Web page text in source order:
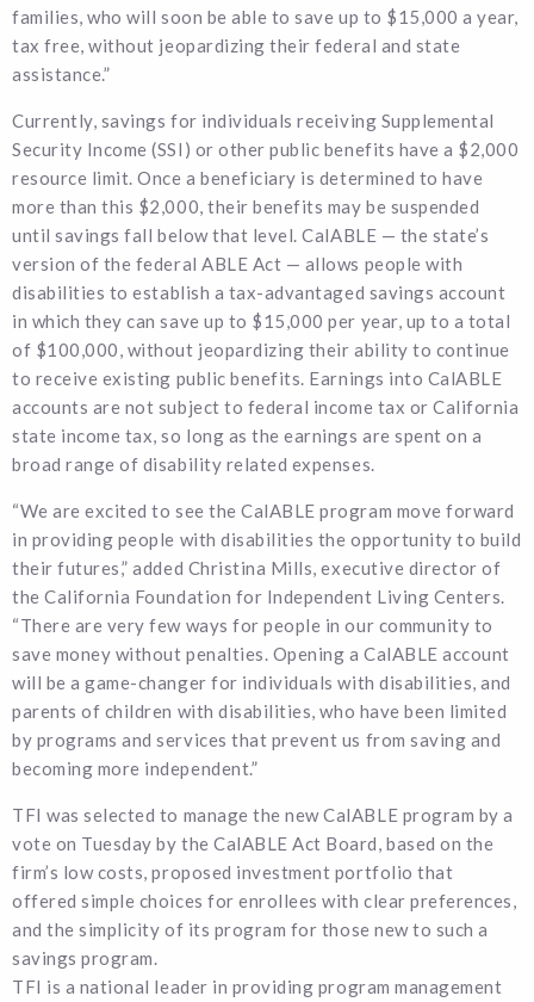
families, who will soon be able to save up to $15,000 a year,
tax free, without jeopardizing their federal and state
assistance.”
Currently, savings for individuals receiving Supplemental
Security Income (SSI) or other public benefits have a $2,000
resource limit. Once a beneficiary is determined to have
more than this $2,000, their benefits may be suspended
until savings fall below that level. CalABLE — the state’s
version of the federal ABLE Act — allows people with
disabilities to establish a tax-advantaged savings account
in which they can save up to $15,000 per year, up to a total
of $100,000, without jeopardizing their ability to continue
to receive existing public benefits. Earnings into CalABLE
accounts are not subject to federal income tax or California
state income tax, so long as the earnings are spent on a
broad range of disability related expenses.
“We are excited to see the CalABLE program move forward
in providing people with disabilities the opportunity to build
their futures,” added Christina Mills, executive director of
the California Foundation for Independent Living Centers.
“There are very few ways for people in our community to
save money without penalties. Opening a CalABLE account
will be a game-changer for individuals with disabilities, and
parents of children with disabilities, who have been limited
by programs and services that prevent us from saving and
becoming more independent.”
TFI was selected to manage the new CalABLE program by a
vote on Tuesday by the CalABLE Act Board, based on the
firm’s low costs, proposed investment portfolio that
offered simple choices for enrollees with clear preferences,
and the simplicity of its program for those new to such a
savings program.
TFI is a national leader in providing program management